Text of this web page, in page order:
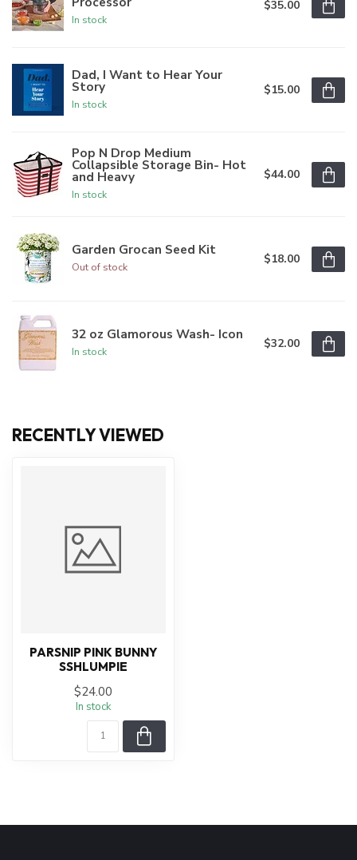
In stock
$35.00
Dad, I Want to Hear Your
Story
In stock
$15.00
Pop N Drop Medium
Collapsible Storage Bin- Hot
and Heavy
In stock
$44.00
Garden Grocan Seed Kit
Out of stock
$18.00
32 oz Glamorous Wash- Icon
In stock
$32.00
RECENTLY VIEWED
PARSNIP PINK BUNNY
SSHLUMPIE
$24.00
In stock